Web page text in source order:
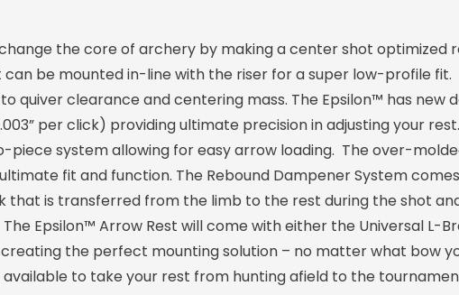
the core of archery by making a center shot optimized
be mounted in-line with the riser for a super low-profile fit.
quiver clearance and centering mass. The Epsilon™ has new
per click) providing ultimate precision in adjusting your
system allowing for easy arrow loading. The over-
fit and function. The Rebound Dampener System
that is transferred from the limb to the rest during the shot
Epsilon™ Arrow Rest will come with either the Universal L-
creating the perfect mounting solution – no matter what bow
to take your rest from hunting afield to the